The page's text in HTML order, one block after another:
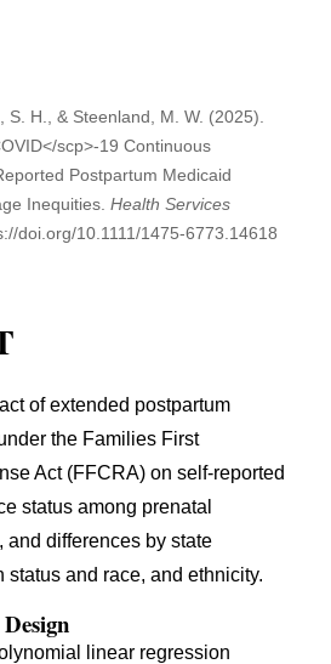
S. H., & Steenland, M. W. (2025).
scp>‐19 Continuous
Postpartum Medicaid
Inequities. Health Services
doi.org/10.1111/1475-6773.14618
of extended postpartum
the Families First
Act (FFCRA) on self-reported
status among prenatal
and differences by state
status and race, and ethnicity.
linear regression